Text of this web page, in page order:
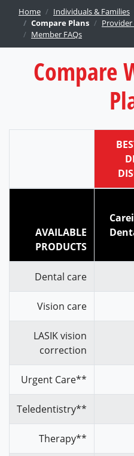
Home Individuals & Families
Compare Plans
Provider
Member FAQs
Compare
AVAILABLE
PRODUCTS
Dental care
Vision care
LASIK vision
correction
Urgent Care**
Teledentistry**
Therapy**